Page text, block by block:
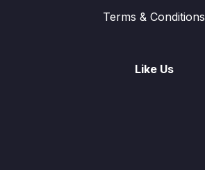
Terms & Conditions
Like Us